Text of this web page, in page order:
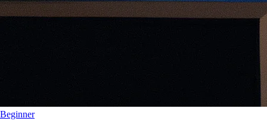
Beginner